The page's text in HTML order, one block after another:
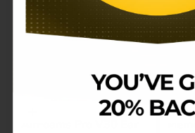
Choose options